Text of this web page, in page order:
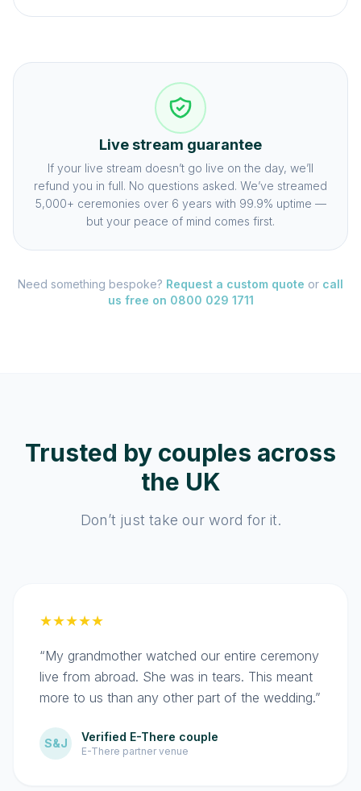
Live stream guarantee
If your live stream doesn’t go live on the day, we’ll
refund you in full. No questions asked. We’ve streamed
5,000+ ceremonies over 6 years with 99.9% uptime —
but your peace of mind comes first.
Need something bespoke? Request a custom quote or call
us free on 0800 029 1711
Trusted by couples across
the UK
Don’t just take our word for it.
★★★★★
“My grandmother watched our entire ceremony
live from abroad. She was in tears. This meant
more to us than any other part of the wedding.”
S&J Verified E-There couple
E-There partner venue